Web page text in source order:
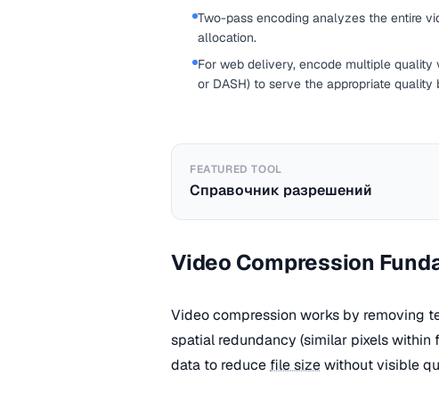
Two-pass encoding analyzes the entire
allocation.
For web delivery, encode multiple quality
or DASH) to serve the appropriate
FEATURED TOOL
Справочник разрешений
Video Compression
Video compression works by removing
spatial redundancy (similar pixels within
data to reduce file sizewithout visible